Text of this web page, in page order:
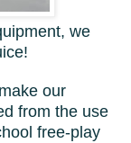
we
our
from the use
free-play